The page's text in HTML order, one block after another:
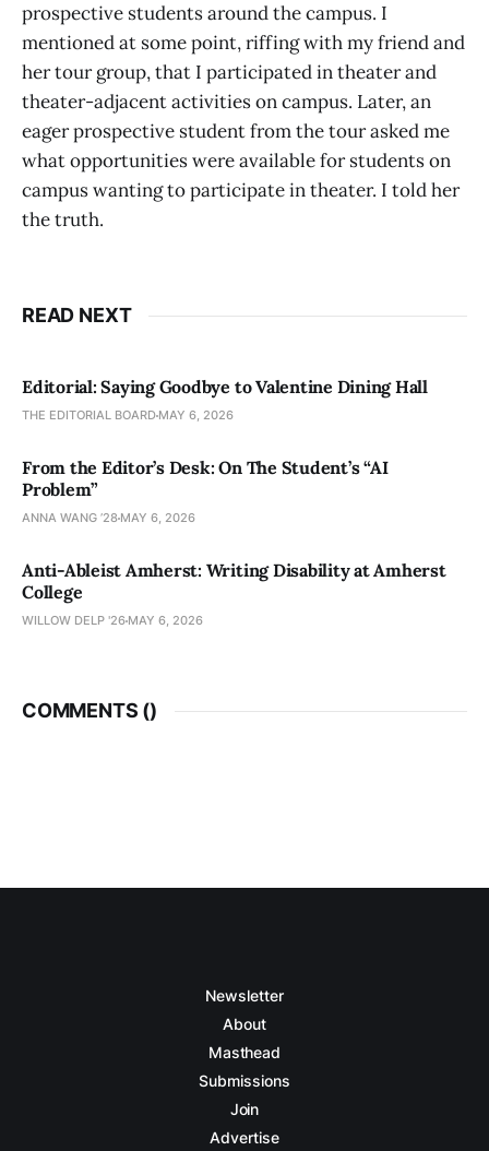
prospective students around the campus. I
mentioned at some point, riffing with my friend and
her tour group, that I participated in theater and
theater-adjacent activities on campus. Later, an
eager prospective student from the tour asked me
what opportunities were available for students on
campus wanting to participate in theater. I told her
the truth.
READ NEXT
Editorial: Saying Goodbye to Valentine Dining Hall
THE EDITORIAL BOARD MAY 6, 2026
From the Editor’s Desk: On The Student’s “AI
Problem”
ANNA WANG ’28 MAY 6, 2026
Anti-Ableist Amherst: Writing Disability at Amherst
College
WILLOW DELP '26 MAY 6, 2026
COMMENTS ()
Newsletter
About
Masthead
Submissions
Join
Advertise